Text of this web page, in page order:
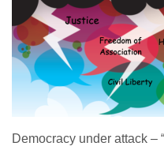
Democracy under attack –